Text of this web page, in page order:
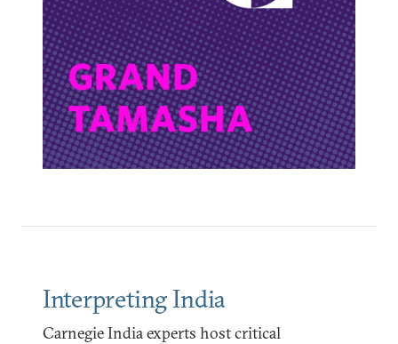
Interpreting India
Carnegie India experts host critical